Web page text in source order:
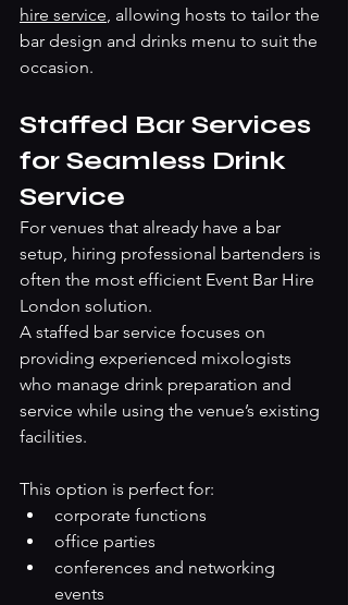
hire service, allowing hosts to tailor the
bar design and drinks menu to suit the
occasion.
Staffed Bar Services
for Seamless Drink
Service
For venues that already have a bar
setup, hiring professional bartenders is
often the most efficient Event Bar Hire
London solution.
A staffed bar service focuses on
providing experienced mixologists
who manage drink preparation and
service while using the venue’s existing
facilities.
This option is perfect for:
corporate functions
office parties
conferences and networking
events